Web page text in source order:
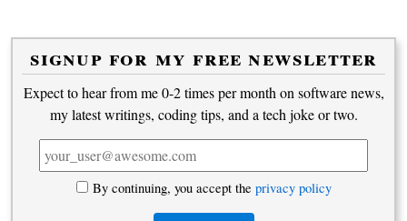
signup for my free newsletter
Expect to hear from me 0-2 times per month on software news,
my latest writings, coding tips, and a tech joke or two.
By continuing, you accept the privacy policy